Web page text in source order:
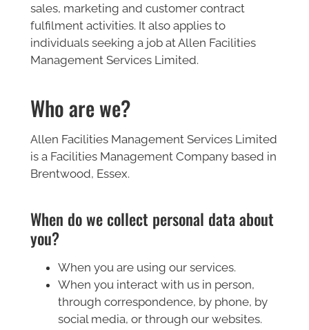
sales, marketing and customer contract
fulfilment activities. It also applies to
individuals seeking a job at Allen Facilities
Management Services Limited.
Who are we?
Allen Facilities Management Services Limited
is a Facilities Management Company based in
Brentwood, Essex.
When do we collect personal data about
you?
When you are using our services.
When you interact with us in person,
through correspondence, by phone, by
social media, or through our websites.